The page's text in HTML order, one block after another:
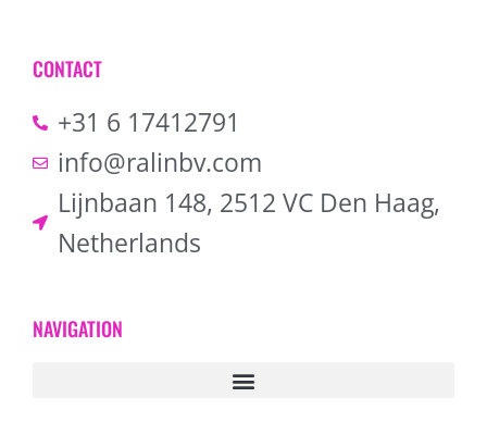
CONTACT
+31 6 17412791
info@ralinbv.com
Lijnbaan 148, 2512 VC Den Haag,
Netherlands
NAVIGATION